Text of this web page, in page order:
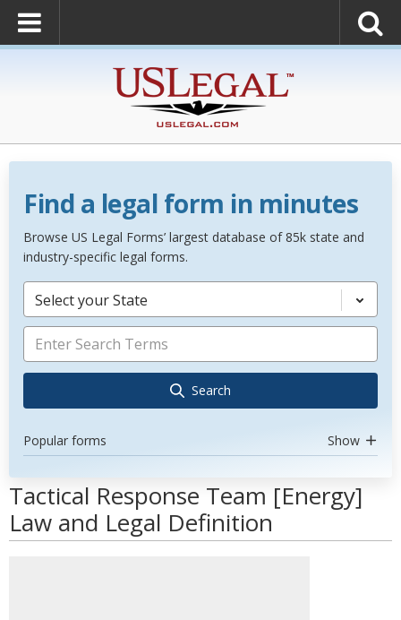
Find a legal form in minutes
Browse US Legal Forms’ largest database of 85k state and
industry-specific legal forms.
Select your State
Search
Popular forms Show
Tactical Response Team [Energy]
Law and Legal Definition